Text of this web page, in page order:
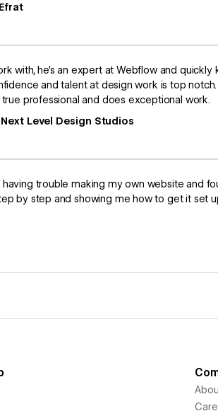
with, he’s an expert at Webflow and
and talent at design work is top
true professional and does exceptional work.
Level Design Studios
having trouble making my own website and
by step and showing me how to get it set